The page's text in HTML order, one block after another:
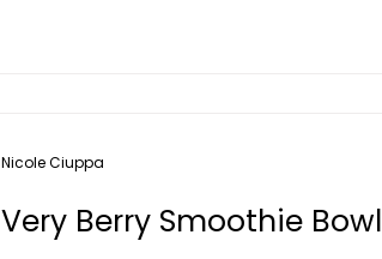
Very Berry Smoothie Bowl
Nicole Ciuppa